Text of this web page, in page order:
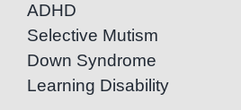
ADHD
Selective Mutism
Down Syndrome
Learning Disability